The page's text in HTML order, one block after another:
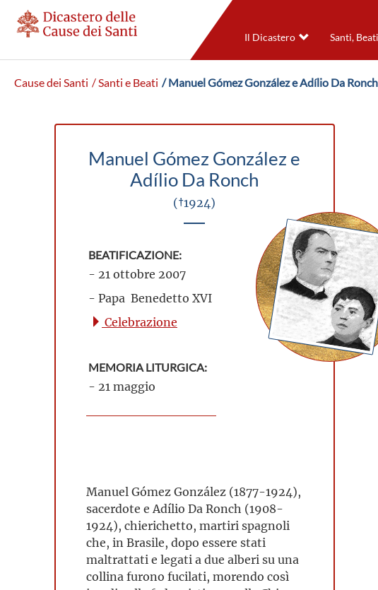
Il Dicastero Santi,
Cause dei Santi / Santi e Beati / Manuel Gómez González e Adílio Da Ronch
Manuel Gómez González e
Adílio Da Ronch
(†1924)
BEATIFICAZIONE:
- 21 ottobre 2007
- Papa Benedetto XVI
Celebrazione
MEMORIA LITURGICA:
- 21 maggio
Manuel Gómez González (1877-1924),
sacerdote e Adílio Da Ronch (1908-
1924), chierichetto, martiri spagnoli
che, in Brasile, dopo essere stati
maltrattati e legati a due alberi su una
collina furono fucilati, morendo così